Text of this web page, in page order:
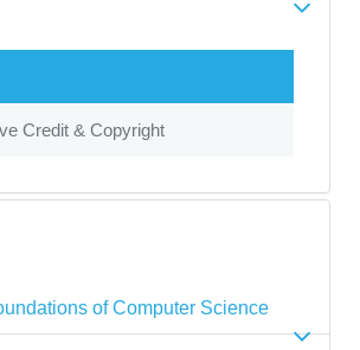
Credit & Copyright
of Computer Science